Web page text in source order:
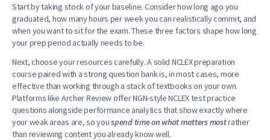
Start by taking stock of your baseline. Consider how long ago you
graduated, how many hours per week you can realistically commit, and
when you want to sit for the exam. These three factors shape how long
your prep period actually needs to be.
Next, choose your resources carefully. A solid NCLEX preparation
course paired with a strong question bank is, in most cases, more
effective than working through a stack of textbooks on your own.
Platforms like Archer Review offer NGN-style NCLEX test practice
questions alongside performance analytics that show exactly where
your weak areas are, so youspend time on what matters mostrather
than reviewing content you already know well.